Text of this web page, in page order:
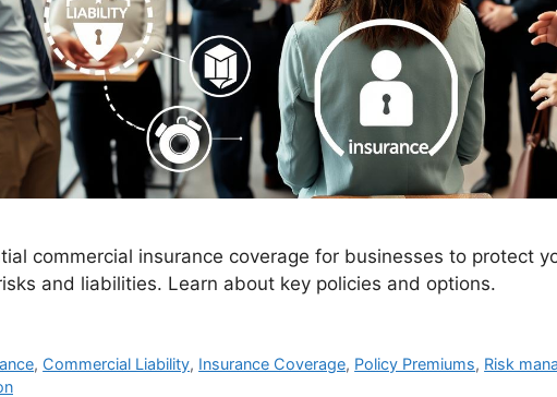
commercial insurance coverage for businesses to protect
and liabilities. Learn about key policies and options.
, Commercial Liability, Insurance Coverage, Policy Premiums, Risk